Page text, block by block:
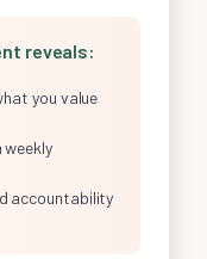
reveals:
you value
accountability